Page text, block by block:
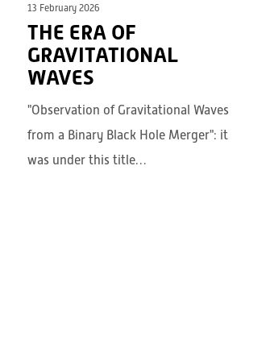
13 February 2026
THE ERA OF
GRAVITATIONAL
WAVES
"Observation of Gravitational Waves
from a Binary Black Hole Merger": it
was under this title…